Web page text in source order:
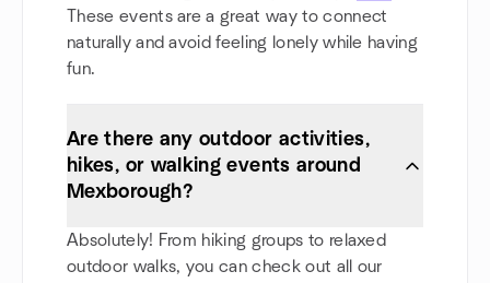
These events are a great way to connect
naturally and avoid feeling lonely while having
fun.
Are there any outdoor activities,
hikes, or walking events around
Mexborough?
Absolutely! From hiking groups to relaxed
outdoor walks, you can check out all our